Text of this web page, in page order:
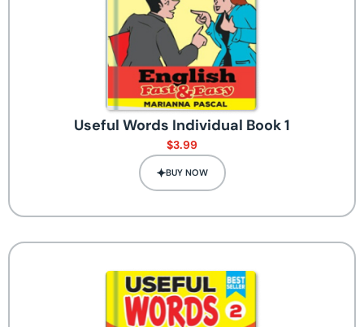
Useful Words Individual Book 1
$3.99
BUY NOW